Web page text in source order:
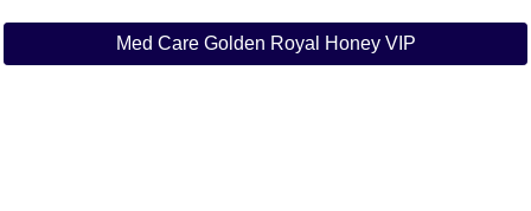
Med Care Golden Royal Honey VIP